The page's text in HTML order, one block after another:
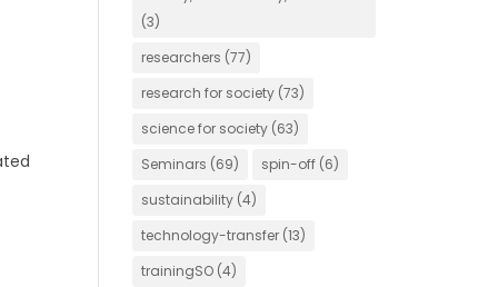
(3)
researchers (77)
research for society (73)
science for society (63)
Seminars (69) spin-off (6)
sustainability (4)
technology-transfer (13)
trainingSO (4)